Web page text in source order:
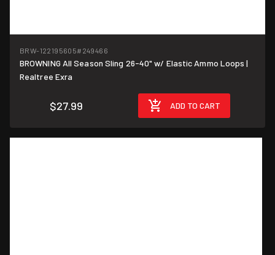
BRW-122195605#249466
BROWNING All Season Sling 26-40" w/ Elastic Ammo Loops |
Realtree Exra
$27.99 ADD TO CART